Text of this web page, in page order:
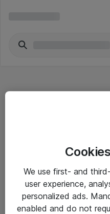
Driftsinformation
Allmänna och särskilda villkor
We use first- and
user experience,
personalized ads.
enabled and do not